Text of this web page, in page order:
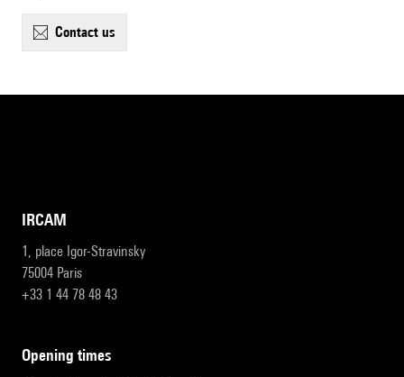
contact us
IRCAM
1, place Igor-Stravinsky
75004 Paris
+33 1 44 78 48 43
opening times